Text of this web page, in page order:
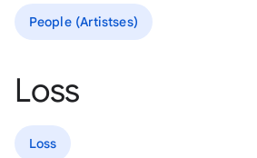
People (Artistses)
Loss
Loss